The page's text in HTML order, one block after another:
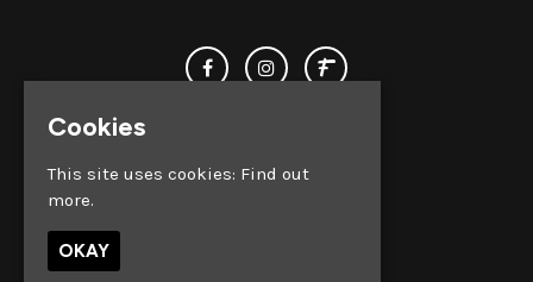
Cookies
This site uses cookies: Find out
more.
OKAY